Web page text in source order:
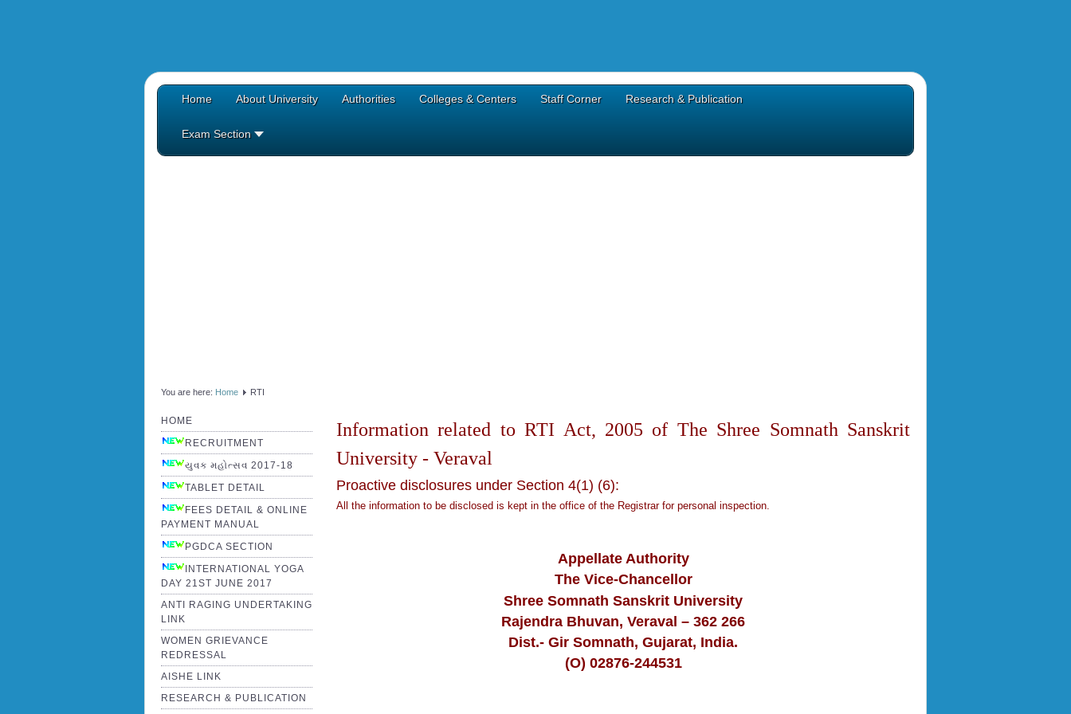
Home About University Authorities Colleges & Centers Staff Corner Research & Publication
Exam Section
You are here: Home RTI
HOME
RECRUITMENT
યુવક મહોત્સવ 2017-18
TABLET DETAIL
FEES DETAIL & ONLINE
PAYMENT MANUAL
PGDCA SECTION
INTERNATIONAL YOGA
DAY 21ST JUNE 2017
ANTI RAGING UNDERTAKING
LINK
WOMEN GRIEVANCE
REDRESSAL
AISHE LINK
RESEARCH & PUBLICATION
Information related to RTI Act, 2005 of The Shree Somnath Sanskrit
University - Veraval
Proactive disclosures under Section 4(1) (6):
All the information to be disclosed is kept in the office of the Registrar for personal inspection.
Appellate Authority
The Vice-Chancellor
Shree Somnath Sanskrit University
Rajendra Bhuvan, Veraval – 362 266
Dist.- Gir Somnath, Gujarat, India.
(O) 02876-244531